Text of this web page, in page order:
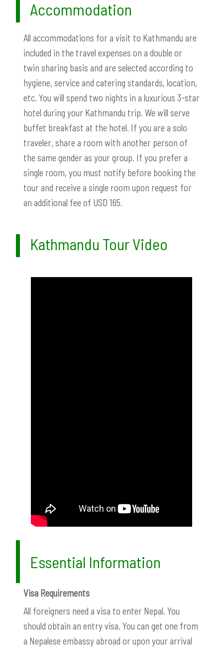
Accommodation
All accommodations for a visit to Kathmandu are
included in the travel expenses on a double or
twin sharing basis and are selected according to
hygiene, service and catering standards, location,
etc. You will spend two nights in a luxurious 3-star
hotel during your Kathmandu trip. We will serve
buffet breakfast at the hotel. If you are a solo
traveler, share a room with another person of
the same gender as your group. If you prefer a
single room, you must notify before booking the
tour and receive a single room upon request for
an additional fee of USD 165.
Kathmandu Tour Video
Essential Information
Visa Requirements
All foreigners need a visa to enter Nepal. You
should obtain an entry visa. You can get one from
a Nepalese embassy abroad or upon your arrival